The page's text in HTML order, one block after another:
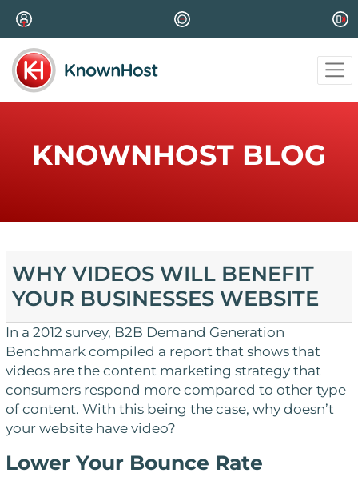
KNOWNHOST BLOG
WHY VIDEOS WILL BENEFIT
YOUR BUSINESSES WEBSITE
In a 2012 survey, B2B Demand Generation
Benchmark compiled a report that shows that
videos are the content marketing strategy that
consumers respond more compared to other type
of content. With this being the case, why doesn’t
your website have video?
Lower Your Bounce Rate